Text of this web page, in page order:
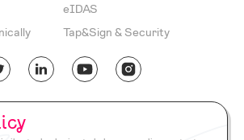
eIDAS
Tap&Sign & Security
English Turkish
Return Terms of Documentation